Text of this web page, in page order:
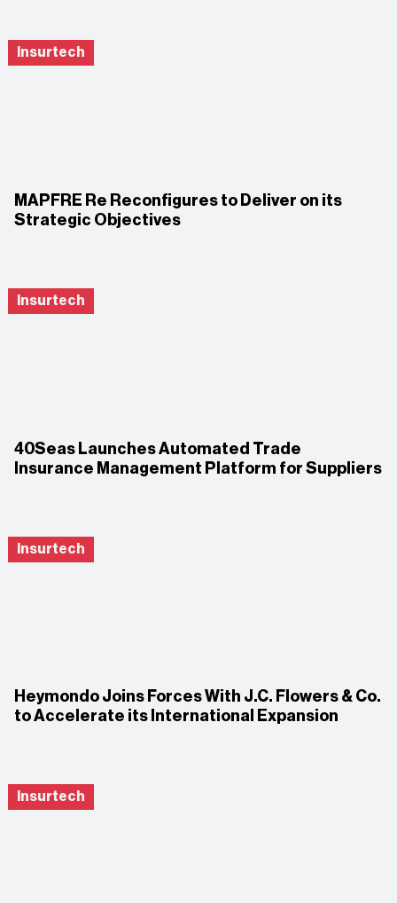
Insurtech
MAPFRE Re Reconfigures to Deliver on its
Strategic Objectives
Insurtech
40Seas Launches Automated Trade
Insurance Management Platform for Suppliers
Insurtech
Heymondo Joins Forces With J.C. Flowers & Co.
to Accelerate its International Expansion
Insurtech